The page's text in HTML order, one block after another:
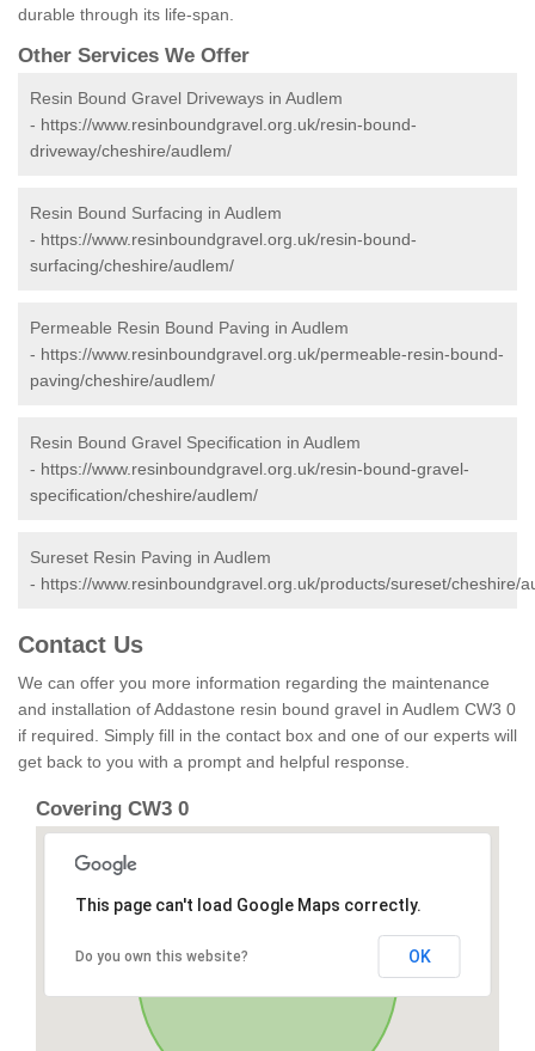
durable through its life-span.
Other Services We Offer
Resin Bound Gravel Driveways in Audlem
- https://www.resinboundgravel.org.uk/resin-bound-
driveway/cheshire/audlem/
Resin Bound Surfacing in Audlem
- https://www.resinboundgravel.org.uk/resin-bound-
surfacing/cheshire/audlem/
Permeable Resin Bound Paving in Audlem
- https://www.resinboundgravel.org.uk/permeable-resin-bound-
paving/cheshire/audlem/
Resin Bound Gravel Specification in Audlem
- https://www.resinboundgravel.org.uk/resin-bound-gravel-
specification/cheshire/audlem/
Sureset Resin Paving in Audlem
- https://www.resinboundgravel.org.uk/products/sureset/cheshire/
Contact Us
We can offer you more information regarding the maintenance
and installation of Addastone resin bound gravel in Audlem CW3 0
if required. Simply fill in the contact box and one of our experts will
get back to you with a prompt and helpful response.
Covering CW3 0
This page can't load Google Maps correctly.
Do you own this website? OK